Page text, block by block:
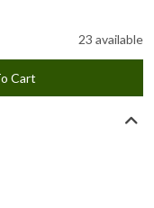
23 available
Cart